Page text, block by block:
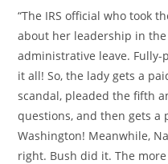
“The IRS official who took
about her leadership in
administrative leave. Fully-
it all! So, the lady gets a
scandal, pleaded the fifth
questions, and then gets a
Washington! Meanwhile,
right. Bush did it. The